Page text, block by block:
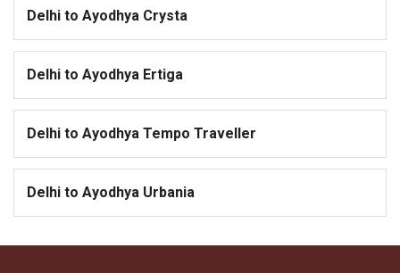
Delhi to Ayodhya Crysta
Delhi to Ayodhya Ertiga
Delhi to Ayodhya Tempo Traveller
Delhi to Ayodhya Urbania